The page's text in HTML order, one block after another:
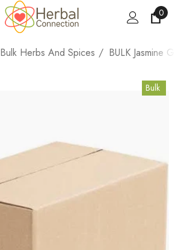
0
Bulk Herbs And Spices BULK Jasmine
Bulk